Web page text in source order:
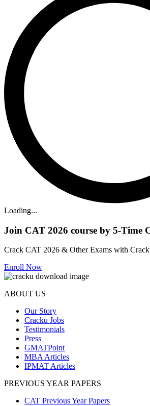
Loading...
Join CAT 2026 course by 5-Time
Crack CAT 2026 & Other Exams with
Enroll Now
ABOUT US
Our Story
Cracku Jobs
Testimonials
Press
GMATPoint
MBA Articles
IPMAT Articles
PREVIOUS YEAR PAPERS
CAT Previous Year Papers